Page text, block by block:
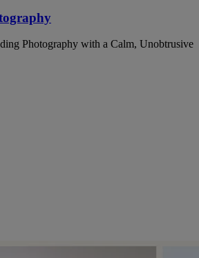
Photography with a Calm, Unobtrusive